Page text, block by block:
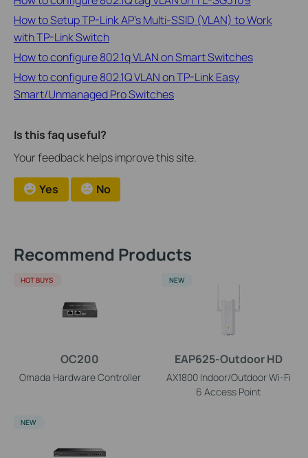
How to Setup TP-Link AP’s Multi-SSID (VLAN) to Work
with TP-Link Switch
How to configure 802.1q VLAN on Smart Switches
How to configure 802.1Q VLAN on TP-Link Easy
Smart/Unmanaged Pro Switches
Is this faq useful?
Your feedback helps improve this site.
Yes No
Recommend Products
OC200
Omada Hardware Controller
HOT BUYS
EAP625-Outdoor HD
AX1800 Indoor/Outdoor Wi-Fi
6 Access Point
NEW
NEW